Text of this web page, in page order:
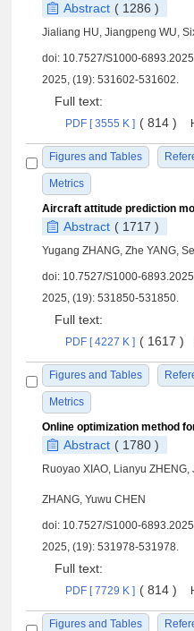
Abstract ( 1286 )
Jialiang HU, Jiangpeng WU,
doi: 10.7527/S1000-
2025, (19): 531602-531602.
Full text:
PDF [ 3555 K ] ( 814 )
Figures and Tables
Metrics
Abstract ( 1717 )
Yugang ZHANG, Zhe YANG,
doi: 10.7527/S1000-
2025, (19): 531850-531850.
Full text:
PDF [ 4227 K ] ( 1617 )
Figures and Tables
Metrics
Abstract ( 1780 )
Ruoyao XIAO, Lianyu
ZHANG, Yuwu CHEN
doi: 10.7527/S1000-
2025, (19): 531978-531978.
Full text:
PDF [ 7729 K ] ( 814 )
Figures and Tables